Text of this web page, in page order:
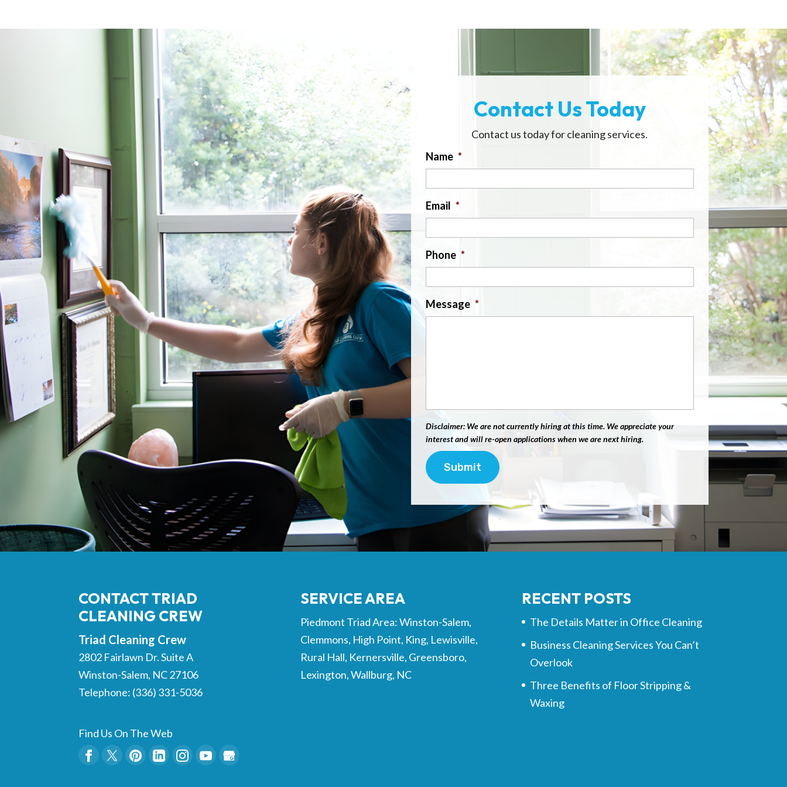
Contact Us Today
Contact us today for cleaning services.
Name *
Email *
Phone *
Message *
Disclaimer: We are not currently hiring at this time. We appreciate your
interest and will re-open applications when we are next hiring.
CONTACT TRIAD
CLEANING CREW
Triad Cleaning Crew
2802 Fairlawn Dr. Suite A
Winston-Salem, NC27106
Telephone: (336) 331-5036
Find Us On The Web
SERVICE AREA
Piedmont Triad Area: Winston-Salem,
Clemmons, High Point, King, Lewisville,
Rural Hall, Kernersville, Greensboro,
Lexington, Wallburg, NC
RECENT POSTS
The Details Matter in Office Cleaning
Business Cleaning Services You Can’t
Overlook
Three Benefits of Floor Stripping &
Waxing